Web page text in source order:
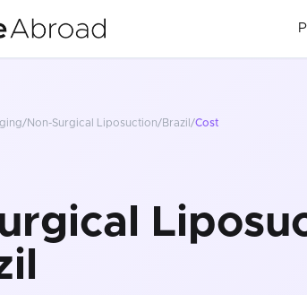
/Non-Surgical Liposuction/Brazil /Cost